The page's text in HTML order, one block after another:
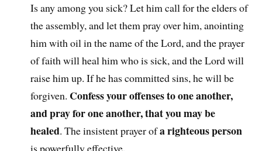
Is any among you sick? Let him call for the elders of
the assembly, and let them pray over him, anointing
him with oil in the name of the Lord, and the prayer
of faith will heal him who is sick, and the Lord will
raise him up. If he has committed sins, he will be
forgiven. Confess your offenses to one another,
and pray for one another, that you may be
healed. The insistent prayer ofa righteous person
is powerfully effective.